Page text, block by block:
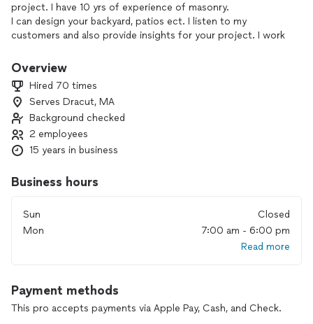
project. I have 10 yrs of experience of masonry.
I can design your backyard, patios ect. I listen to my
customers and also provide insights for your project. I work
pride in my work so my customers are happy with the ending
Overview
Hired 70 times
Serves Dracut, MA
Background checked
2 employees
15 years in business
Business hours
Sun
Closed
Mon
7:00 am - 6:00 pm
Read more
Payment methods
This pro accepts payments via Apple Pay, Cash, and Check.